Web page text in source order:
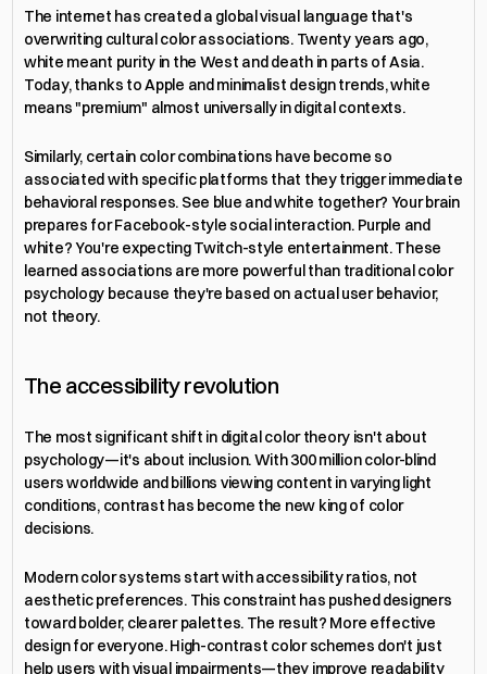
The internet has created a global visual language that's
overwriting cultural color associations. Twenty years ago,
white meant purity in the West and death in parts of Asia.
Today, thanks to Apple and minimalist design trends, white
means "premium" almost universally in digital contexts.
Similarly, certain color combinations have become so
associated with specific platforms that they trigger immediate
behavioral responses. See blue and white together? Your brain
prepares for Facebook-style social interaction. Purple and
white? You're expecting Twitch-style entertainment. These
learned associations are more powerful than traditional color
psychology because they're based on actual user behavior,
not theory.
The accessibility revolution
The most significant shift in digital color theory isn't about
psychology—it's about inclusion. With 300 million color-blind
users worldwide and billions viewing content in varying light
conditions, contrast has become the new king of color
decisions.
Modern color systems start with accessibility ratios, not
aesthetic preferences. This constraint has pushed designers
toward bolder, clearer palettes. The result? More effective
design for everyone. High-contrast color schemes don't just
help users with visual impairments—they improve readability